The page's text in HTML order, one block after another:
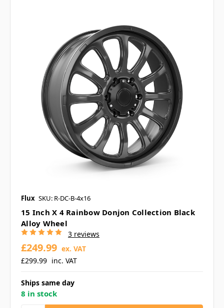
Flux SKU: R-DC-B-4x16
15 Inch X 4 Rainbow Donjon Collection Black
Alloy Wheel
3 reviews
£299.99 inc. VAT
£249.99 ex. VAT
Ships same day
8 in stock